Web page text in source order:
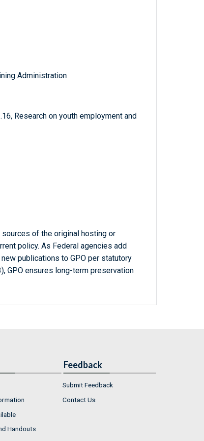
Administration
Research on youth employment and
of the original hosting or
policy. As Federal agencies add
publications to GPO per statutory
GPO ensures long-term preservation
Handouts
Feedback
Submit Feedback
Contact Us